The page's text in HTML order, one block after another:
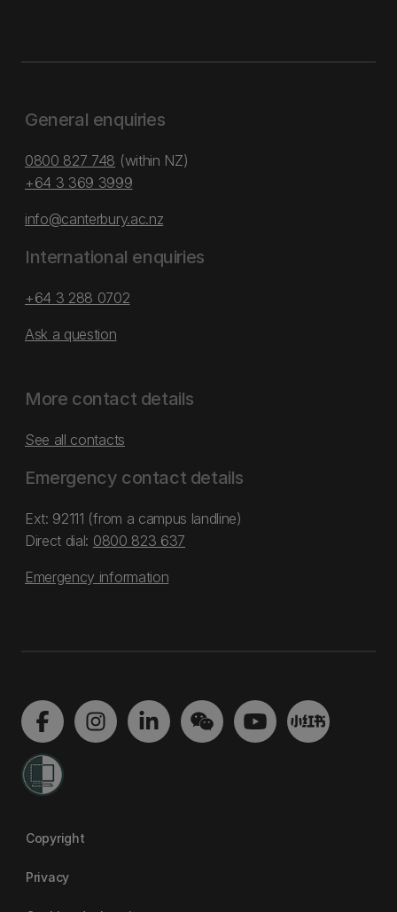
General enquiries
0800 827 748 (within NZ)
+64 3 369 3999
info@canterbury.ac.nz
International enquiries
+64 3 288 0702
Ask a question
More contact details
See all contacts
Emergency contact details
Ext: 92111 (from a campus landline)
Direct dial: 0800 823 637
Emergency information
Copyright
Privacy